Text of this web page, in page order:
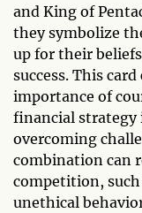
and King of
they symbolize
up for their
success. This
importance of
financial strategy
overcoming
combination can
competition,
unethical